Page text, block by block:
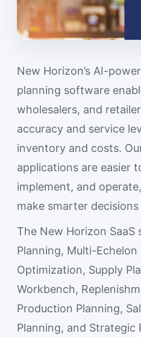
New Horizon’s AI-
planning software
wholesalers, and
accuracy and service
inventory and costs.
applications are easier
implement, and
make smarter
The New Horizon SaaS
Planning, Multi-
Optimization, Supply
Workbench,
Production Planning,
Planning, and